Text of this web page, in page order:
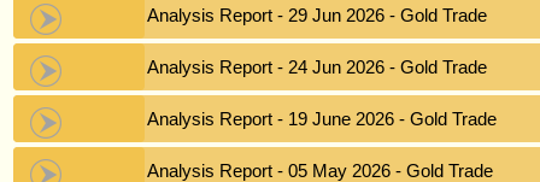
Gold Analysis Report - 29 Jun 2026 - Gold Trade
Gold Analysis Report - 24 Jun 2026 - Gold Trade
Gold Analysis Report - 19 June 2026 - Gold Trade
Gold Analysis Report - 05 May 2026 - Gold Trade